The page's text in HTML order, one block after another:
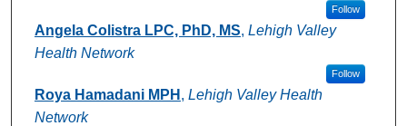
Follow
Angela Colistra LPC, PhD, MS, Lehigh Valley
Health Network
Follow
Roya Hamadani MPH , Lehigh Valley Health
Network